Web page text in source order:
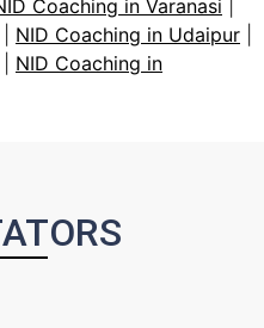
Coaching in Varanasi
NID Coaching in Udaipur
NID Coaching in